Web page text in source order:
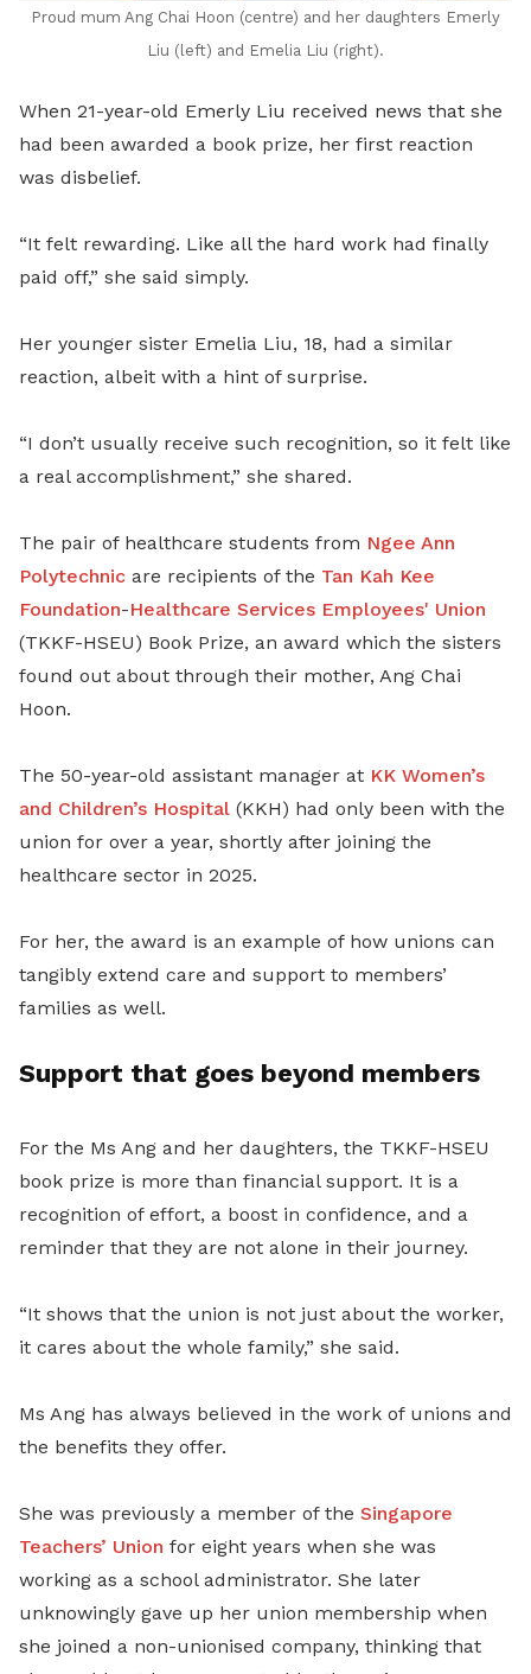
Proud mum Ang Chai Hoon (centre) and her daughters Emerly
Liu (left) and Emelia Liu (right).
When 21-year-old Emerly Liu received news that she
had been awarded a book prize, her first reaction
was disbelief.
“It felt rewarding. Like all the hard work had finally
paid off,” she said simply.
Her younger sister Emelia Liu, 18, had a similar
reaction, albeit with a hint of surprise.
“I don’t usually receive such recognition, so it felt like
a real accomplishment,” she shared.
The pair of healthcare students from Ngee Ann
Polytechnic are recipients of the Tan Kah Kee
Foundation-Healthcare Services Employees' Union
(TKKF-HSEU) Book Prize, an award which the sisters
found out about through their mother, Ang Chai
Hoon.
The 50-year-old assistant manager at KK Women’s
and Children’s Hospital (KKH) had only been with the
union for over a year, shortly after joining the
healthcare sector in 2025.
For her, the award is an example of how unions can
tangibly extend care and support to members’
families as well.
Support that goes beyond members
For the Ms Ang and her daughters, the TKKF-HSEU
book prize is more than financial support. It is a
recognition of effort, a boost in confidence, and a
reminder that they are not alone in their journey.
“It shows that the union is not just about the worker,
it cares about the whole family,” she said.
Ms Ang has always believed in the work of unions and
the benefits they offer.
She was previously a member of the Singapore
Teachers’ Union for eight years when she was
working as a school administrator. She later
unknowingly gave up her union membership when
she joined a non-unionised company, thinking that